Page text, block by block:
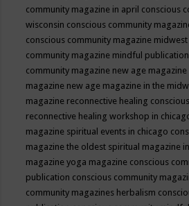
community magazine in april conscious
wisconsin conscious community
conscious community magazine
community magazine mindful
community magazine new age magazine
magazine new age magazine in the
magazine reconnective healing
reconnective healing workshop in
magazine spiritual events in chicago
magazine the oldest spiritual magazine
magazine yoga magazine conscious
publication conscious community
community magazines herbalism